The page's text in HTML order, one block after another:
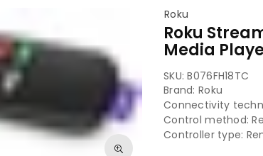
Roku
Roku
Media
SKU:B076FH18TC
Brand: Roku
Connectivity
Control method:
Controller type: